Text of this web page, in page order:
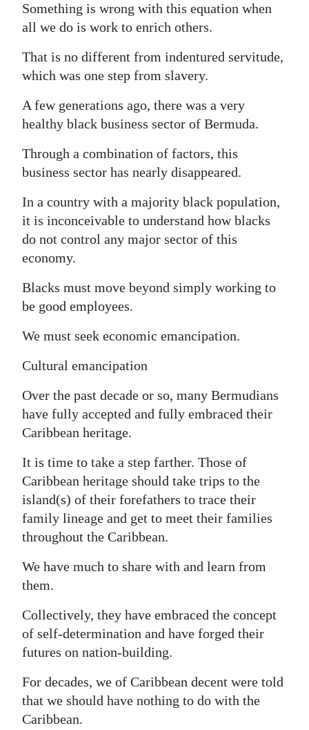
Something is wrong with this equation when
all we do is work to enrich others.
That is no different from indentured servitude,
which was one step from slavery.
A few generations ago, there was a very
healthy black business sector of Bermuda.
Through a combination of factors, this
business sector has nearly disappeared.
In a country with a majority black population,
it is inconceivable to understand how blacks
do not control any major sector of this
economy.
Blacks must move beyond simply working to
be good employees.
We must seek economic emancipation.
Cultural emancipation
Over the past decade or so, many Bermudians
have fully accepted and fully embraced their
Caribbean heritage.
It is time to take a step farther. Those of
Caribbean heritage should take trips to the
island(s) of their forefathers to trace their
family lineage and get to meet their families
throughout the Caribbean.
We have much to share with and learn from
them.
Collectively, they have embraced the concept
of self-determination and have forged their
futures on nation-building.
For decades, we of Caribbean decent were told
that we should have nothing to do with the
Caribbean.